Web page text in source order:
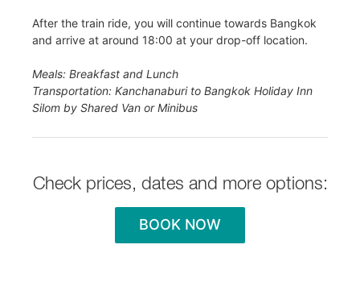
After the train ride, you will continue towards Bangkok
and arrive at around 18:00 at your drop-off location.
Meals: Breakfast and Lunch
Transportation: Kanchanaburi to Bangkok Holiday Inn
Silom by Shared Van or Minibus
Check prices, dates and more options:
BOOK NOW